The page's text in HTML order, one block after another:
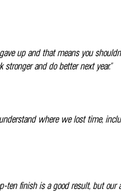
up and that means you
and do better next year."
where we lost time,
finish is a good result, but our